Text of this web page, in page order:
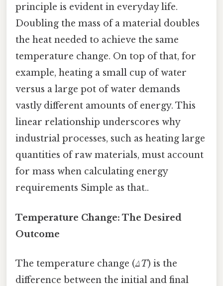
principle is evident in everyday life.
Doubling the mass of a material doubles
the heat needed to achieve the same
temperature change. On top of that, for
example, heating a small cup of water
versus a large pot of water demands
vastly different amounts of energy. This
linear relationship underscores why
industrial processes, such as heating large
quantities of raw materials, must account
for mass when calculating energy
requirements Simple as that..
Temperature Change: The Desired
Outcome
The temperature change (ΔT) is the
difference between the initial and final